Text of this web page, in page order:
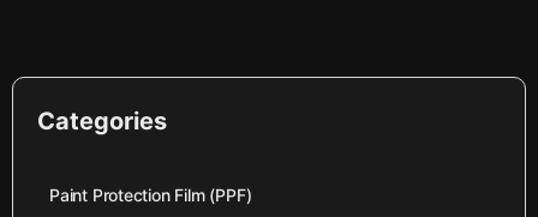
Categories
Paint Protection Film (PPF)